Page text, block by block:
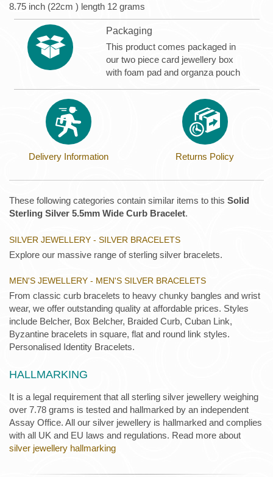
8.75 inch (22cm ) length 12 grams
Packaging
This product comes packaged in
our two piece card jewellery box
with foam pad and organza pouch
Delivery Information Returns Policy
These following categories contain similar items to this Solid
Sterling Silver 5.5mm Wide Curb Bracelet.
SILVER JEWELLERY - SILVER BRACELETS
Explore our massive range of sterling silver bracelets.
MEN'S JEWELLERY - MEN'S SILVER BRACELETS
From classic curb bracelets to heavy chunky bangles and wrist
wear, we offer outstanding quality at affordable prices. Styles
include Belcher, Box Belcher, Braided Curb, Cuban Link,
Byzantine bracelets in square, flat and round link styles.
Personalised Identity Bracelets.
HALLMARKING
It is a legal requirement that all sterling silver jewellery weighing
over 7.78 grams is tested and hallmarked by an independent
Assay Office. All our silver jewellery is hallmarked and complies
with all UK and EU laws and regulations. Read more about
silver jewellery hallmarking